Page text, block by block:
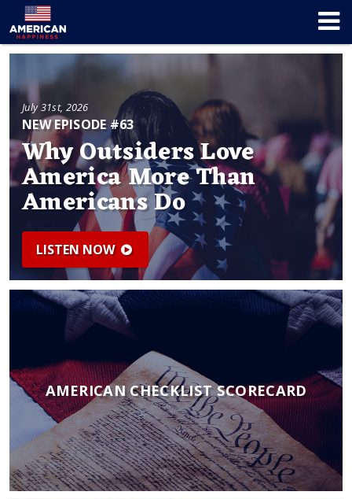
July 31st, 2026
NEW EPISODE #63
Why Outsiders Love
America More Than
Americans Do
LISTEN NOW
AMERICAN CHECKLIST SCORECARD